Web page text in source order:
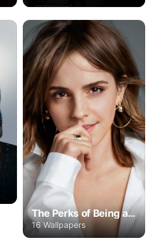
The Perks of Being a Wallflower
16 Wallpapers